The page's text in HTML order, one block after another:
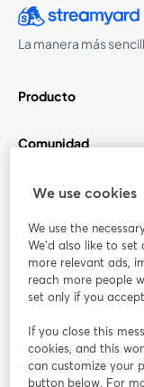
La manera más
Producto
Comunidad
StreamYard para
Únete a nosotros
web
se abre
We use cookies
We use the
We'd also like to set
more relevant ads,
reach more people
set only if you
If you close this
cookies, and this
can customize your
button below. For